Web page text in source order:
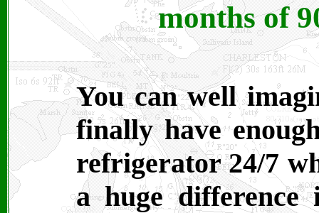
months of
You can well
finally have
refrigerator 24/7
a huge